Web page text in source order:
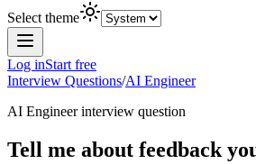
Select theme
Log inStart free
Interview Questions/AI Engineer
AI Engineerinterview question
Tell me about feedback